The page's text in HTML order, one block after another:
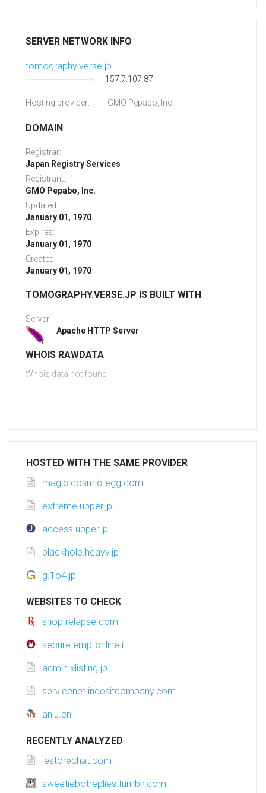
SERVER NETWORK INFO
tomography.verse.jp
157.7.107.87
Hosting provider: GMO Pepabo, Inc.
DOMAIN
Registrar:
Japan Registry Services
Registrant:
GMO Pepabo, Inc.
Updated:
January 01, 1970
Expires:
January 01, 1970
Created:
January 01, 1970
TOMOGRAPHY.VERSE.JP IS BUILT WITH
Server:
Apache HTTP Server
WHOIS RAWDATA
Whois data not found
HOSTED WITH THE SAME PROVIDER
magic.cosmic-egg.com
extreme.upper.jp
access.upper.jp
blackhole.heavy.jp
g.1o4.jp
WEBSITES TO CHECK
shop.relapse.com
secure.emp-online.it
admin.xlisting.jp
servicenet.indesitcompany.com
anju.cn
RECENTLY ANALYZED
iestorechat.com
sweetiebotreplies.tumblr.com